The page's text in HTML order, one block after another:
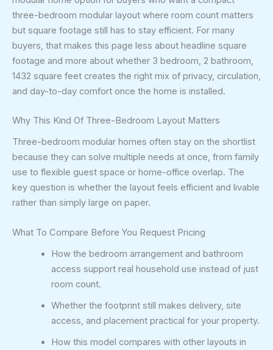
three-bedroom modular layout where room count matters
but square footage still has to stay efficient. For many
buyers, that makes this page less about headline square
footage and more about whether 3 bedroom, 2 bathroom,
1432 square feet creates the right mix of privacy, circulation,
and day-to-day comfort once the home is installed.
Why This Kind Of Three-Bedroom Layout Matters
Three-bedroom modular homes often stay on the shortlist
because they can solve multiple needs at once, from family
use to flexible guest space or home-office overlap. The
key question is whether the layout feels efficient and livable
rather than simply large on paper.
What To Compare Before You Request Pricing
How the bedroom arrangement and bathroom
access support real household use instead of just
room count.
Whether the footprint still makes delivery, site
access, and placement practical for your property.
How this model compares with other layouts in